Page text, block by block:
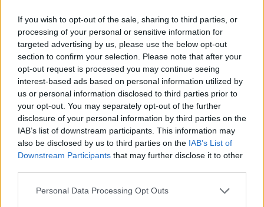
If you wish to opt-out of the sale, sharing to third parties, or
processing of your personal or sensitive information for
targeted advertising by us, please use the below opt-out
section to confirm your selection. Please note that after your
opt-out request is processed you may continue seeing
interest-based ads based on personal information utilized by
us or personal information disclosed to third parties prior to
your opt-out. You may separately opt-out of the further
disclosure of your personal information by third parties on the
IAB’s list of downstream participants. This information may
also be disclosed by us to third parties on the IAB’s List of
Downstream Participants that may further disclose it to other
Personal Data Processing Opt Outs
SAT (34-21) RPI: 77
MAR
3
SUN
AT COASTAL CAROLINA
(34-21) RPI: 77
INDIANA
MAR
9
SAT
AT INDIANA
(40-20) RPI: 48
MAR
10
SUN
VS DAYTON
(33-21) RPI: 122
MAR
(33-21)